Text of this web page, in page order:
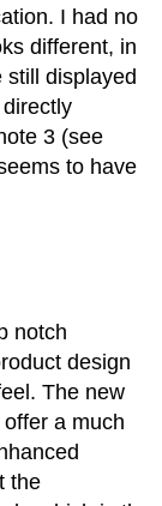
I had no
different, in
still displayed
3 (see
to have
notch
design
The new
a much
the